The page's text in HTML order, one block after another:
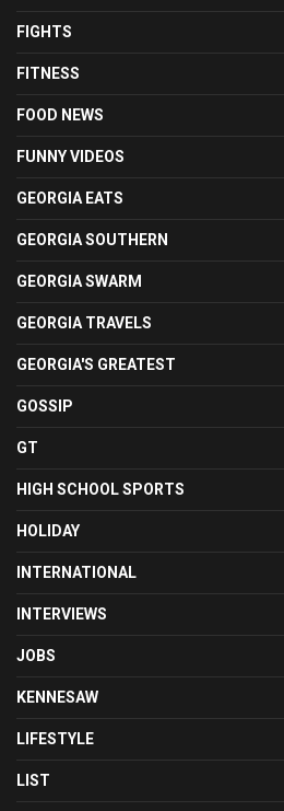
FIGHTS
FITNESS
FOOD NEWS
FUNNY VIDEOS
GEORGIA EATS
GEORGIA SOUTHERN
GEORGIA SWARM
GEORGIA TRAVELS
GEORGIA'S GREATEST
GOSSIP
GT
HIGH SCHOOL SPORTS
HOLIDAY
INTERNATIONAL
INTERVIEWS
JOBS
KENNESAW
LIFESTYLE
LIST